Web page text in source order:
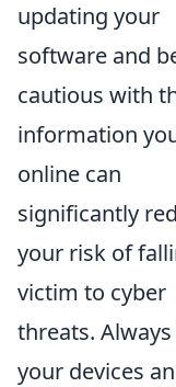
updating your
software and
cautious with
information
online can
significantly
your risk of
victim to cyber
threats.
your devices